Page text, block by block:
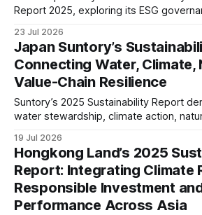
Report 2025, exploring its ESG
maturity. The article examines how
integrated into business resilience and
expectations.
23 Jul 2026
Japan Suntory’s
Connecting Water, Climate,
Value-Chain Resilience
Suntory’s 2025 Sustainability Report
water stewardship, climate action,
business priorities. Our analysis
TNFD readiness, value-chain resilience
maturity.
19 Jul 2026
Hongkong Land’s 2025
Report: Integrating Climate
Responsible Investment
Performance Across Asia